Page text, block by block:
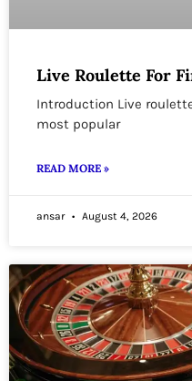
Live Roulette For
Introduction Live
most popular
READ MORE »
ansar August 4, 2026